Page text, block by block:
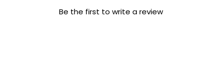
Be the first to write a review